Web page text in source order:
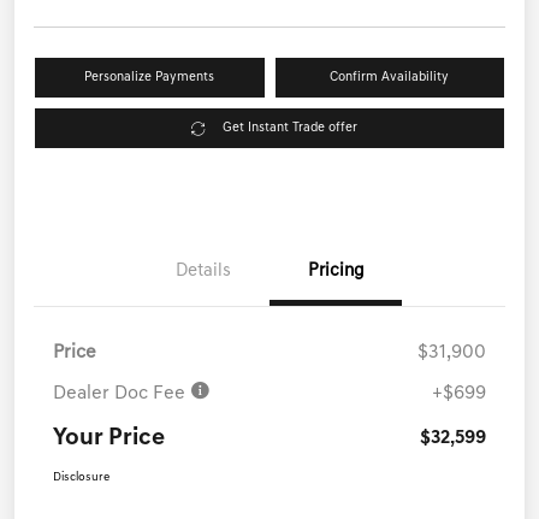
Personalize Payments Confirm Availability
Get Instant Trade offer
Details Pricing
Price $31,900
Dealer Doc Fee +$699
Your Price $32,599
Disclosure